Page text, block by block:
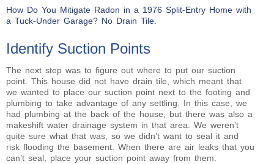
How Do You Mitigate Radon in a 1976 Split-Entry Home with
a Tuck-Under Garage? No Drain Tile.
Identify Suction Points
The next step was to figure out where to put our suction
point. This house did not have drain tile, which meant that
we wanted to place our suction point next to the footing and
plumbing to take advantage of any settling. In this case, we
had plumbing at the back of the house, but there was also a
makeshift water drainage system in that area. We weren’t
quite sure what that was, so we didn’t want to seal it and
risk flooding the basement. When there are air leaks that you
can’t seal, place your suction point away from them.